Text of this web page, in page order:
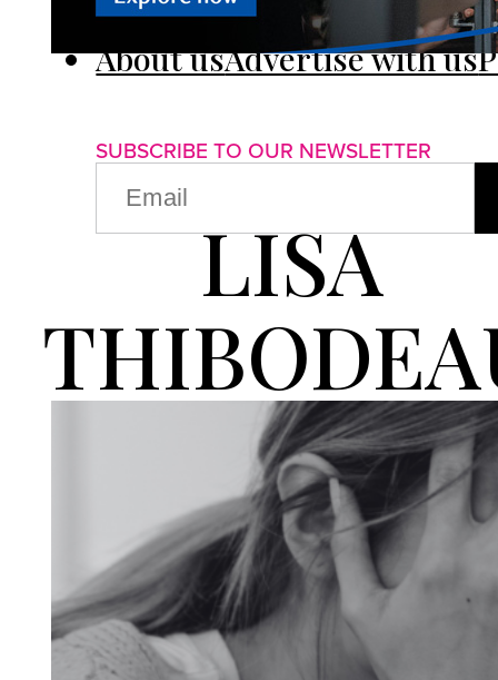
About usAdvertise with us
SUBSCRIBE TO OUR NEWSLETTER
EMAIL
(REQUIRED)
LISA